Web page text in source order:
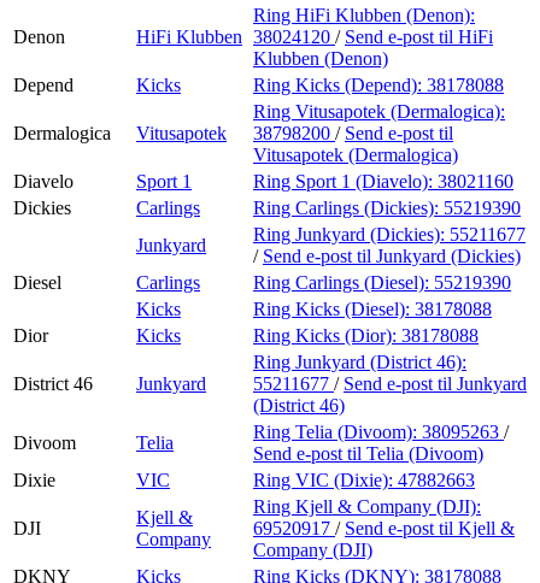
Denon HiFi Klubben
Ring HiFi Klubben (Denon):
38024120 / Send e-post til HiFi
Klubben (Denon)
Depend
Kicks Ring Kicks (Depend): 38178088
Dermalogica Vitusapotek
Ring Vitusapotek (Dermalogica):
38798200 / Send e-post til
Vitusapotek (Dermalogica)
Diavelo
Sport 1 Ring Sport 1 (Diavelo): 38021160
Dickies
Carlings Ring Carlings (Dickies): 55219390
Junkyard
Ring Junkyard (Dickies): 55211677
/ Send e-post til Junkyard (Dickies)
Diesel
Carlings Ring Carlings (Diesel): 55219390
Kicks
Ring Kicks (Diesel): 38178088
Dior
Kicks Ring Kicks (Dior): 38178088
District 46 Junkyard
Ring Junkyard (District 46):
55211677 / Send e-post til Junkyard
(District 46)
Divoom
Telia
Ring Telia (Divoom): 38095263 /
Send e-post til Telia (Divoom)
Dixie
VIC Ring VIC (Dixie): 47882663
DJI
Kjell &
Company
Ring Kjell & Company (DJI):
69520917 / Send e-post til Kjell &
Company (DJI)
DKNY
Kicks Ring Kicks (DKNY): 38178088